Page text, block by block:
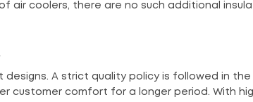
air coolers, there are no such additional
designs. A strict quality policy is followed in the
customer comfort for a longer period. With